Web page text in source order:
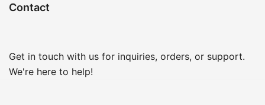
Contact
Get in touch with us for inquiries, orders, or support.
We're here to help!